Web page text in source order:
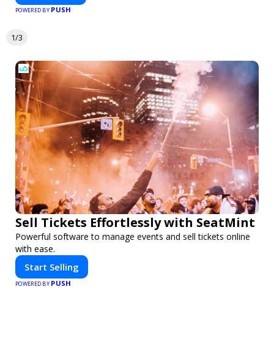
POWERED BY PUSH
1/3
Sell Tickets Effortlessly with SeatMint
Powerful software to manage events and sell tickets online
with ease.
Start Selling
POWERED BY PUSH